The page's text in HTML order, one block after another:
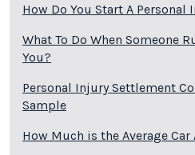
How Do You Start A Personal
What To Do When Someone
You?
Personal Injury Settlement
Sample
How Much is the Average